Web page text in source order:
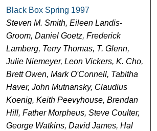
Black Box Spring 1997
Steven M. Smith, Eileen Landis-
Groom, Daniel Goetz, Frederick
Lamberg, Terry Thomas, T. Glenn,
Julie Niemeyer, Leon Vickers, K. Cho,
Brett Owen, Mark O'Connell, Tabitha
Haver, John Mutnansky, Claudius
Koenig, Keith Peevyhouse, Brendan
Hill, Father Morpheus, Steve Coulter,
George Watkins, David James, Hal